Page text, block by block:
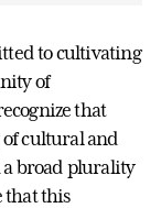
to cultivating
of
that
cultural and
broad plurality
that this